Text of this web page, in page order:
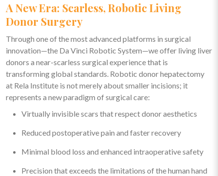
A New Era: Scarless, Robotic Living
Donor Surgery
Through one of the most advanced platforms in surgical
innovation—the Da Vinci Robotic System—we offer living liver
donors a near-scarless surgical experience that is
transforming global standards. Robotic donor hepatectomy
at Rela Institute is not merely about smaller incisions; it
represents a new paradigm of surgical care:
Virtually invisible scars that respect donor aesthetics
Reduced postoperative pain and faster recovery
Minimal blood loss and enhanced intraoperative safety
Precision that exceeds the limitations of the human hand